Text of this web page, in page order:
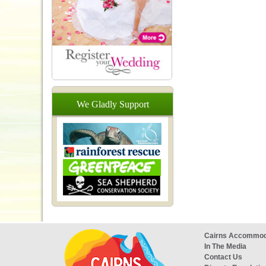
We Gladly Support
Cairns
In The Media
Contact Us